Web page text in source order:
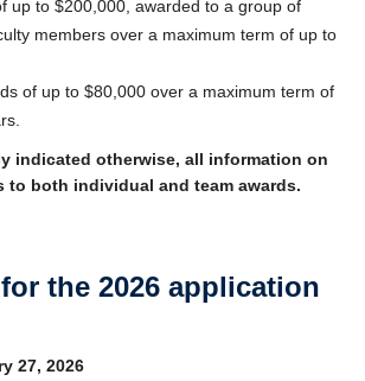
up to $200,000, awarded to a group of
members over a maximum term of up to
of up to $80,000 over a maximum term of
indicated otherwise, all information on
to both individual and team awards.
the 2026 application
27, 2026